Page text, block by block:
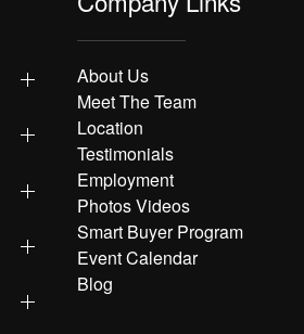
About Us
Meet The Team
Location
Testimonials
Employment
Photos Videos
Smart Buyer Program
Event Calendar
Blog